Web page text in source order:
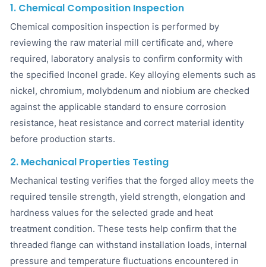
1. Chemical Composition Inspection
Chemical composition inspection is performed by
reviewing the raw material mill certificate and, where
required, laboratory analysis to confirm conformity with
the specified Inconel grade. Key alloying elements such as
nickel, chromium, molybdenum and niobium are checked
against the applicable standard to ensure corrosion
resistance, heat resistance and correct material identity
before production starts.
2. Mechanical Properties Testing
Mechanical testing verifies that the forged alloy meets the
required tensile strength, yield strength, elongation and
hardness values for the selected grade and heat
treatment condition. These tests help confirm that the
threaded flange can withstand installation loads, internal
pressure and temperature fluctuations encountered in